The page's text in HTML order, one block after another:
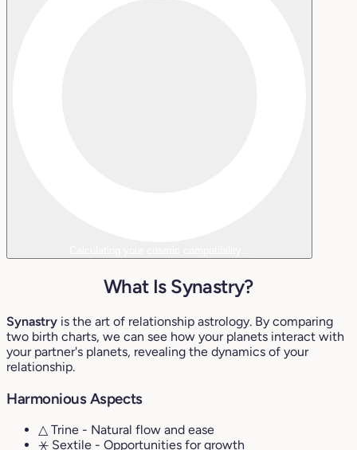
What Is Synastry?
Synastry is the art of relationship astrology. By comparing
two birth charts, we can see how your planets interact with
your partner's planets, revealing the dynamics of your
relationship.
Harmonious Aspects
△ Trine - Natural flow and ease
⚹ Sextile - Opportunities for growth